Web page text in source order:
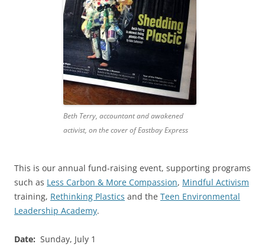
Beth Terry, accountant and awakened
activist, on the cover of Eastbay Express
This is our annual fund-raising event, supporting programs
such as Less Carbon & More Compassion, Mindful Activism
training, Rethinking Plastics and the Teen Environmental
Leadership Academy.
Date: Sunday, July 1